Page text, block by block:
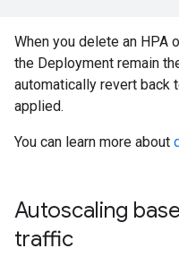
When you delete an HPA
the Deployment remain
automatically revert back
applied.
You can learn more about
Autoscaling
traffic